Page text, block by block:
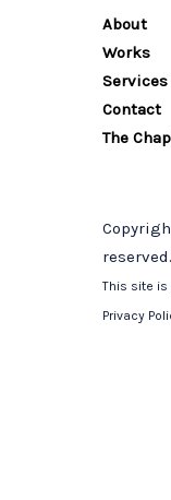
About
Works
Services
Contact
The
reserved.
This site is
Privacy